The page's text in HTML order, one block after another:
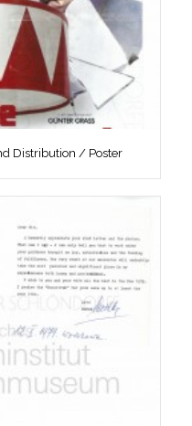
Distribution / Poster